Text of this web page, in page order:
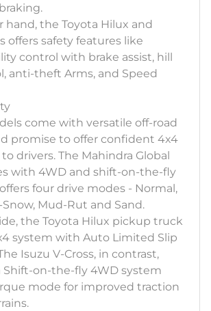
hand, the Toyota Hilux and
offers safety features like
control with brake assist, hill
anti-theft Arms, and Speed
come with versatile off-road
promise to offer confident 4x4
drivers. The Mahindra Global
with 4WD and shift-on-the-fly
four drive modes - Normal,
Snow, Mud-Rut and Sand.
the Toyota Hilux pickup truck
system with Auto Limited Slip
Isuzu V-Cross, in contrast,
Shift-on-the-fly 4WD system
mode for improved traction